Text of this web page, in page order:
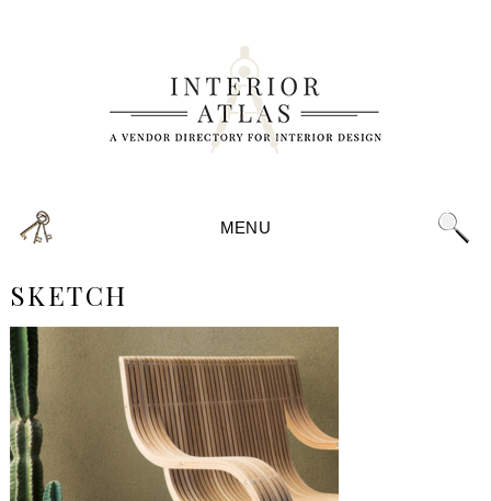
MENU
SKETCH